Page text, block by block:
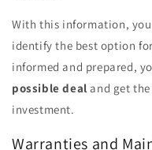
With this information,
identify the best option
informed and prepared,
possible deal and get
investment.
Warranties and